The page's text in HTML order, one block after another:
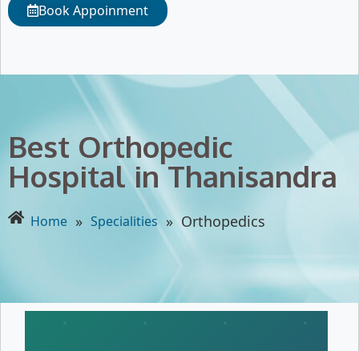
Book Appoinment
Best Orthopedic
Hospital in Thanisandra
Home » Specialities » Orthopedics